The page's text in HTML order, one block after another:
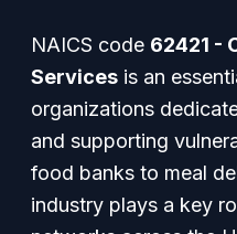
NAICS code 62421 -
Services is an
organizations
and supporting
food banks to meal
industry plays a key